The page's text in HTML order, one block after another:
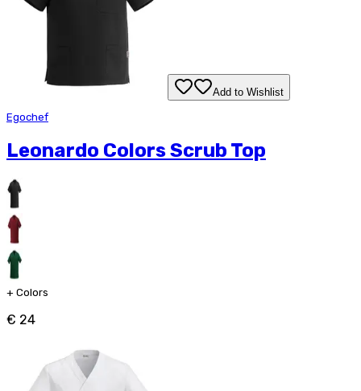
Add to Wishlist
Egochef
Leonardo Colors Scrub Top
+ Colors
€ 24